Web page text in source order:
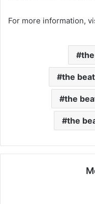
For more information,
the
the
the